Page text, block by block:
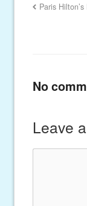
Paris
No
Leave